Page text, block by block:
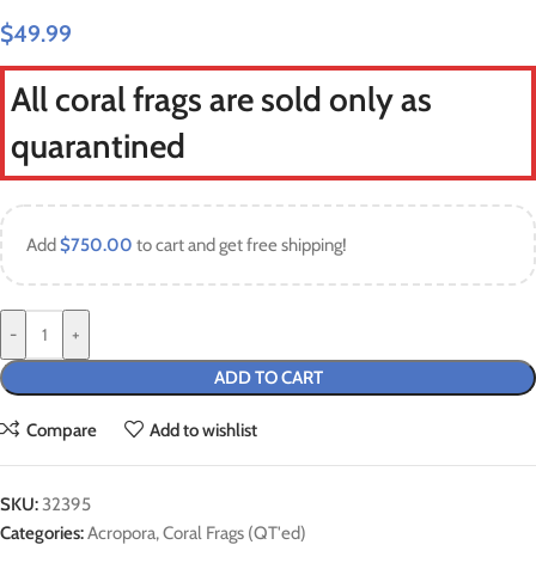
$49.99
All coral frags are sold only as
quarantined
Add$750.00 to cart and get free shipping!
-
+
ADD TO CART
Compare Add to wishlist
SKU:32395
Categories:Acropora,Coral Frags (QT'ed)